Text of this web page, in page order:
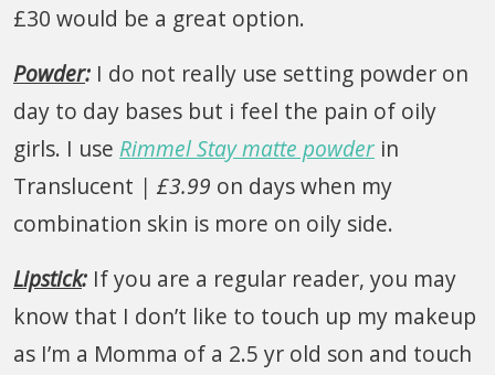
£30 would be a great option.
Powder: I do not really use setting powder on
day to day bases but i feel the pain of oily
girls. I use Rimmel Stay matte powder in
Translucent | £3.99 on days when my
combination skin is more on oily side.
Lipstick: If you are a regular reader, you may
know that I don’t like to touch up my makeup
as I’m a Momma of a 2.5 yr old son and touch